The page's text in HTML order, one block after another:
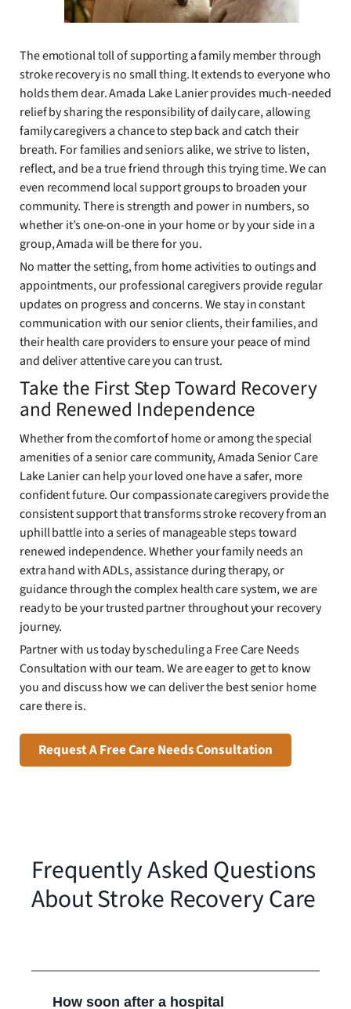
The emotional toll of supporting a family member through
stroke recovery is no small thing. It extends to everyone who
holds them dear. Amada Lake Lanier provides much-needed
relief by sharing the responsibility of daily care, allowing
family caregivers a chance to step back and catch their
breath. For families and seniors alike, we strive to listen,
reflect, and be a true friend through this trying time. We can
even recommend local support groups to broaden your
community. There is strength and power in numbers, so
whether it’s one-on-one in your home or by your side in a
group, Amada will be there for you.
No matter the setting, from home activities to outings and
appointments, our professional caregivers provide regular
updates on progress and concerns. We stay in constant
communication with our senior clients, their families, and
their health care providers to ensure your peace of mind
and deliver attentive care you can trust.
Take the First Step Toward Recovery
and Renewed Independence
Whether from the comfort of home or among the special
amenities of a senior care community, Amada Senior Care
Lake Lanier can help your loved one have a safer, more
confident future. Our compassionate caregivers provide the
consistent support that transforms stroke recovery from an
uphill battle into a series of manageable steps toward
renewed independence. Whether your family needs an
extra hand with ADLs, assistance during therapy, or
guidance through the complex health care system, we are
ready to be your trusted partner throughout your recovery
journey.
Partner with us today by scheduling a Free Care Needs
Consultation with our team. We are eager to get to know
you and discuss how we can deliver the best senior home
care there is.
Request A Free Care Needs Consultation
Frequently Asked Questions
About Stroke Recovery Care
How soon after a hospital